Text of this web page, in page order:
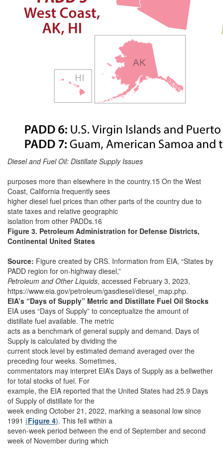
Diesel and Fuel Oil: Distillate Supply Issues
purposes more than elsewhere in the country.15 On the West
Coast, California frequently sees
higher diesel fuel prices than other parts of the country due to
state taxes and relative geographic
isolation from other PADDs.16
Figure 3. Petroleum Administration for Defense Districts,
Continental United States
Source: Figure created by CRS. Information from EIA, “States by
PADD region for on-highway diesel,”
Petroleum and Other Liquids, accessed February 3, 2023,
https://www.eia.gov/petroleum/gasdiesel/diesel_map.php.
EIA’s “Days of Supply” Metric and Distillate Fuel Oil Stocks
EIA uses “Days of Supply” to conceptualize the amount of
distillate fuel available. The metric
acts as a benchmark of general supply and demand. Days of
Supply is calculated by dividing the
current stock level by estimated demand averaged over the
preceding four weeks. Sometimes,
commentators may interpret EIA’s Days of Supply as a bellwether
for total stocks of fuel. For
example, the EIA reported that the United States had 25.9 Days
of Supply of distillate for the
week ending October 21, 2022, marking a seasonal low since
1991 (Figure 4). This fell within a
seven-week period between the end of September and second
week of November during which